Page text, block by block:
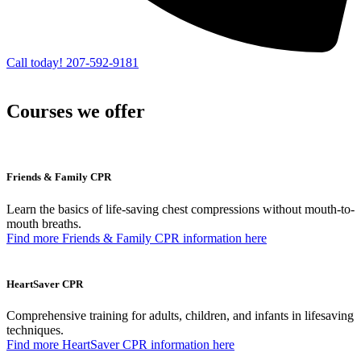
Call today! 207-592-9181
Courses we offer
Friends & Family CPR
Learn the basics of life-saving chest compressions without mouth-to-
mouth breaths.
Find more Friends & Family CPR​ information here
HeartSaver CPR
Comprehensive training for adults, children, and infants in lifesaving
techniques.
Find more HeartSaver CPR information here